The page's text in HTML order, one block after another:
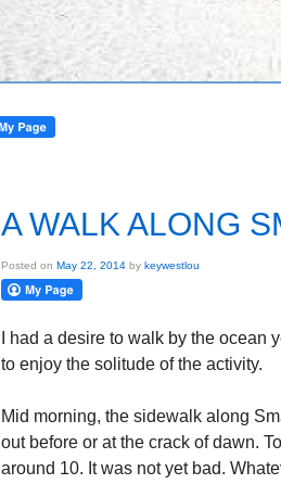
A WALK ALONG
Posted on May 22, 2014 by keywestlou
I had a desire to walk by the
to enjoy the solitude of the activity.
Mid morning, the sidewalk along
out before or at the crack of dawn.
around 10. It was not yet bad.